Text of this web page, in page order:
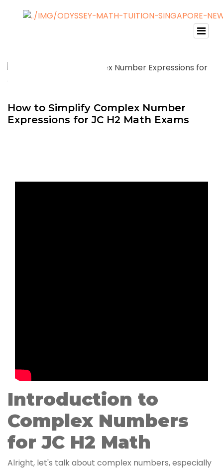
How to Simplify Complex Number
Expressions for JC H2 Math Exams
Introduction to
Complex Numbers
for JC H2 Math
Alright, let's talk about complex numbers, especially